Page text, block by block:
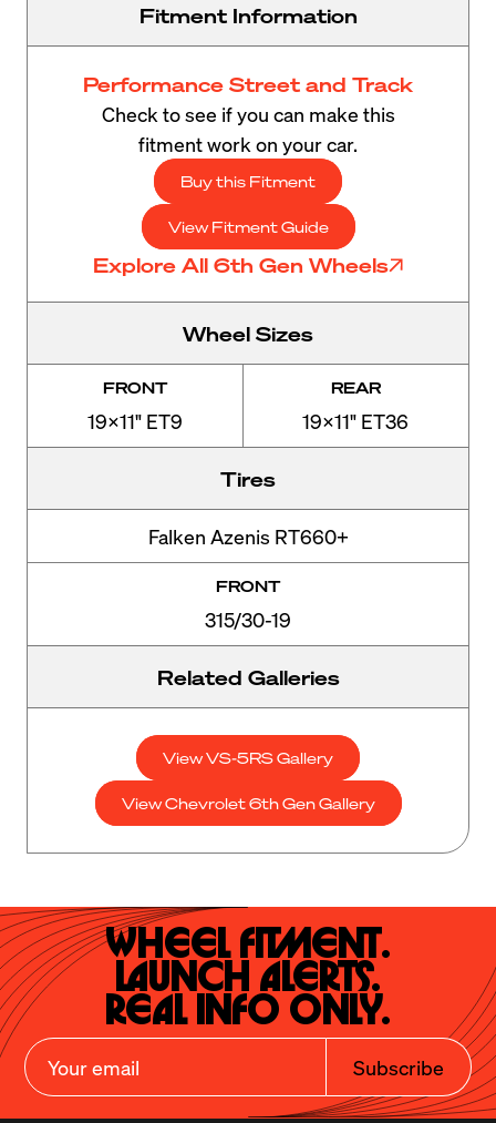
Fitment Information
Performance Street and Track
Check to see if you can make this
fitment work on your car.
Buy this Fitment
View Fitment Guide
Explore All 6th Gen Wheels
Wheel Sizes
FRONT
19x11" ET9
REAR
19x11" ET36
Tires
Falken Azenis RT660+
FRONT
315/30-19
Related Galleries
View VS-5RS Gallery
View Chevrolet 6th Gen Gallery
Wheel Fitment.
Launch Alerts.
Real Info Only.
Subscribe